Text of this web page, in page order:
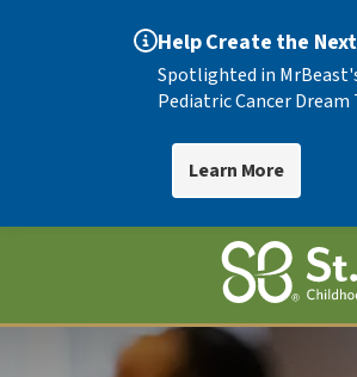
Help Create the
Spotlighted in
Pediatric Cancer Dream
Learn More